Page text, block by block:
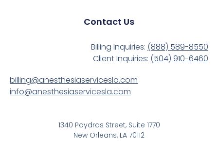
Contact Us
Billing Inquiries: (888) 589-8550
Client Inquiries: (504) 910-6460
billing@anesthesiaservicesla.com
info@anesthesiaservicesla.com
1340 Poydras Street, Suite 1770
New Orleans, LA 70112